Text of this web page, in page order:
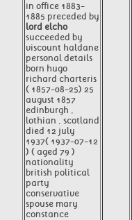
in office 1883-
1885 preceded by
lord elcho
succeeded by
viscount haldane
personal details
born hugo
richard charteris
( 1857-08-25) 25
august 1857
edinburgh ,
lothian , scotland
died 12 july
1937( 1937-07-12
) ( aged 79 )
nationality
british political
party
conservative
spouse mary
constance